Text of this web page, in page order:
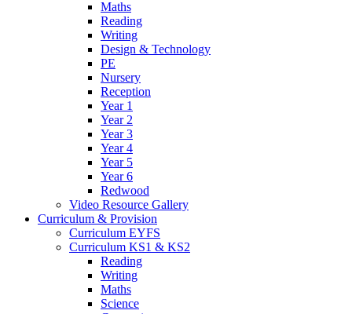
Maths
Reading
Writing
Design & Technology
PE
Nursery
Reception
Year 1
Year 2
Year 3
Year 4
Year 5
Year 6
Redwood
Video Resource Gallery
Curriculum & Provision
Curriculum EYFS
Curriculum KS1 & KS2
Reading
Writing
Maths
Science